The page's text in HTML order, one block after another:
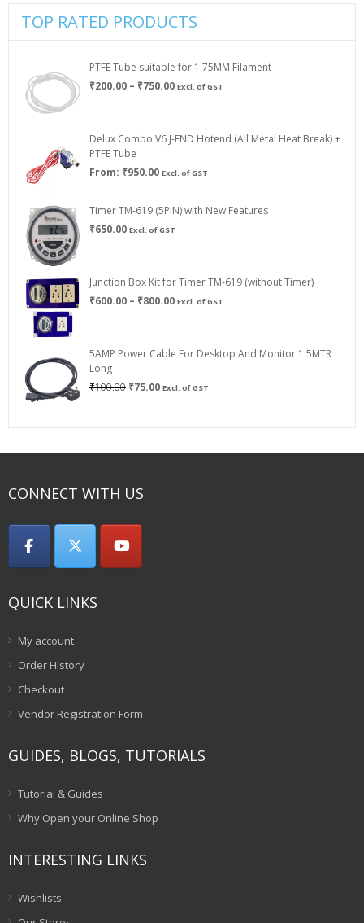
TOP RATED PRODUCTS
PTFE Tube suitable for 1.75MM Filament
₹200.00 – ₹750.00Price
₹750.00
Excl. of GST
Delux Combo V6 J-END Hotend (All Metal Heat Break) +
PTFE Tube
From: ₹950.00 Excl. of GST
Timer TM-619 (5PIN) with New Features
₹650.00 Excl. of GST
Junction Box Kit for Timer TM-619 (without Timer)
₹600.00 – ₹800.00Price
₹800.00
Excl. of GST
5AMP Power Cable For Desktop And Monitor 1.5MTR
Long
₹100.00 Original
₹75.00Current
Excl. of GST
CONNECT WITH US
QUICK LINKS
My account
Order History
Checkout
Vendor Registration Form
GUIDES, BLOGS, TUTORIALS
Tutorial & Guides
Why Open your Online Shop
INTERESTING LINKS
Wishlists